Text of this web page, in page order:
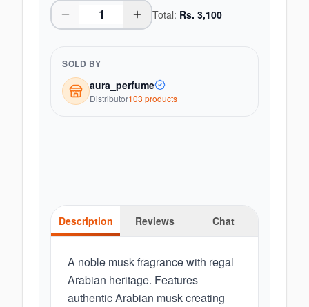
Total: Rs. 3,100
SOLD BY
aura_perfume
Distributor103 products
Description Reviews Chat
A noble musk fragrance with regal
Arabian heritage. Features
authentic Arabian musk creating